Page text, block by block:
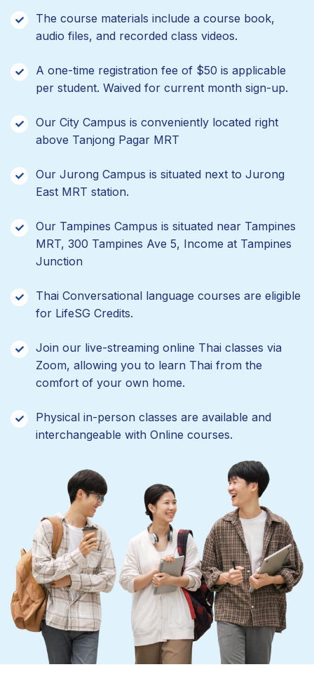
The course materials include a course book,
audio files, and recorded class videos.
A one-time registration fee of $50 is applicable
per student. Waived for current month sign-up.
Our City Campus is conveniently located right
above Tanjong Pagar MRT
Our Jurong Campus is situated next to Jurong
East MRT station.
Our Tampines Campus is situated near Tampines
MRT, 300 Tampines Ave 5, Income at Tampines
Junction
Thai Conversational language courses are eligible
for LifeSG Credits.
Join our live-streaming online Thai classes via
Zoom, allowing you to learn Thai from the
comfort of your own home.
Physical in-person classes are available and
interchangeable with Online courses.